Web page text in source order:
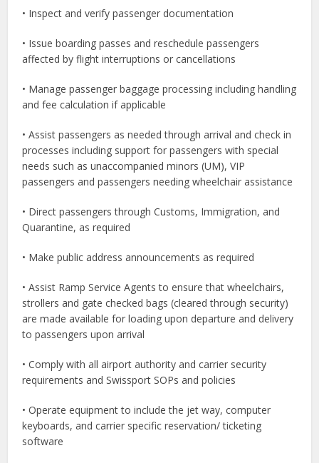
• Inspect and verify passenger documentation
• Issue boarding passes and reschedule passengers
affected by flight interruptions or cancellations
• Manage passenger baggage processing including handling
and fee calculation if applicable
• Assist passengers as needed through arrival and check in
processes including support for passengers with special
needs such as unaccompanied minors (UM), VIP
passengers and passengers needing wheelchair assistance
• Direct passengers through Customs, Immigration, and
Quarantine, as required
• Make public address announcements as required
• Assist Ramp Service Agents to ensure that wheelchairs,
strollers and gate checked bags (cleared through security)
are made available for loading upon departure and delivery
to passengers upon arrival
• Comply with all airport authority and carrier security
requirements and Swissport SOPs and policies
• Operate equipment to include the jet way, computer
keyboards, and carrier specific reservation/ ticketing
software